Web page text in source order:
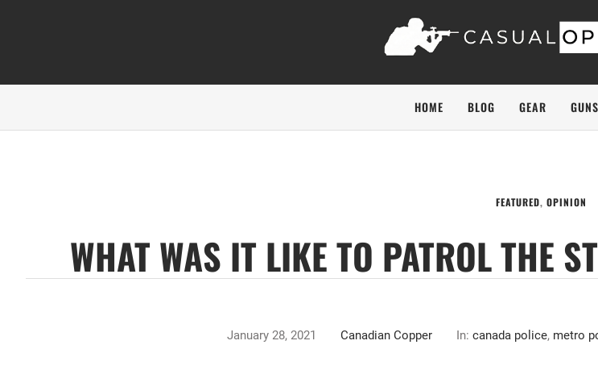
HOME BLOG GEAR GUNS
FEATURED, OPINION
WHAT WAS IT LIKE TO PATROL THE
January 28, 2021 Canadian Copper In: canada police, metro